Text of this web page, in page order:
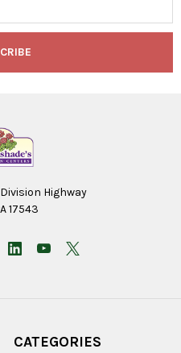
Highway
17543
CATEGORIES